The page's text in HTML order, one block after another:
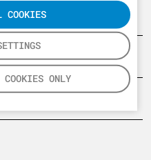
COOKIES ONLY
COOKIES